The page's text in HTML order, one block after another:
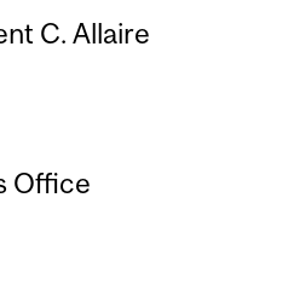
C. Allaire
Office